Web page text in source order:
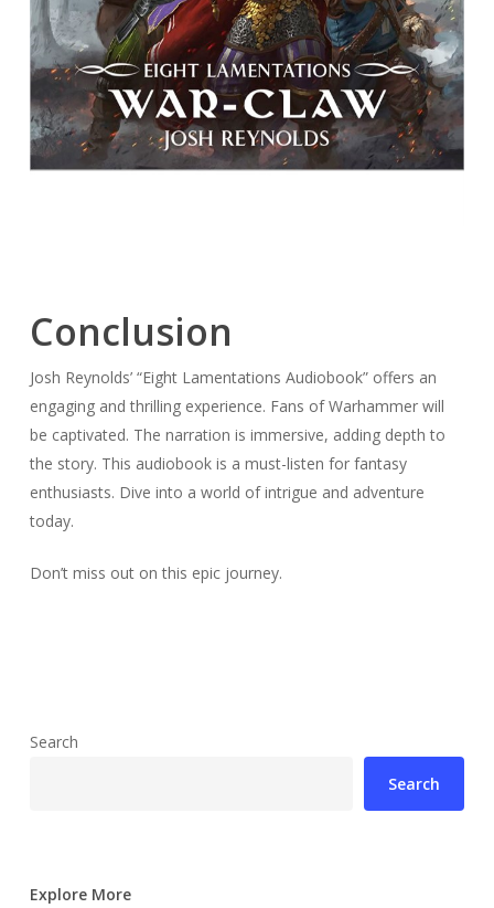
Conclusion
Josh Reynolds’ “Eight Lamentations Audiobook” offers an
engaging and thrilling experience. Fans of Warhammer will
be captivated. The narration is immersive, adding depth to
the story. This audiobook is a must-listen for fantasy
enthusiasts. Dive into a world of intrigue and adventure
today.
Don’t miss out on this epic journey.
Search
Search
Explore More